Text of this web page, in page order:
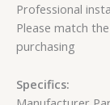
Professional
Please match
purchasing
Specifics: